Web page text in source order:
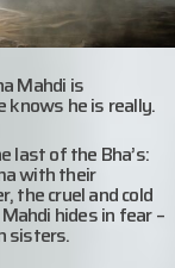
Mahdi is
knows he is really.
last of the Bha’s:
with their
the cruel and cold
hides in fear –
sisters.